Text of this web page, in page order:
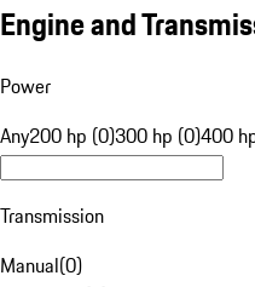
Engine and
Power
Any200 hp (0)300 hp (0)400
Transmission
Manual(0)